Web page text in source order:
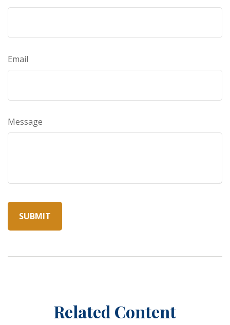
Email
Message
Related Content